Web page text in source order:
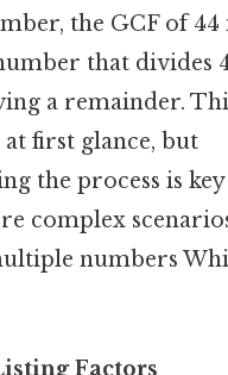
the GCF of 44
that divides
a remainder.
first glance, but
the process is
complex
numbers
Factors